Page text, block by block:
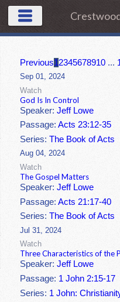
Previous12345678910 ...
Sep 01, 2024
Watch
God Is In Control
Speaker:Jeff Lowe
Passage:Acts 23:12-35
Series:The Book of Acts
Aug 04, 2024
Watch
The Gospel Matters
Speaker:Jeff Lowe
Passage:Acts 21:17-40
Series:The Book of Acts
Jul 31, 2024
Watch
Three Characteristics of the
Speaker:Jeff Lowe
Passage: 1 John 2:15-17
Series: 1 John: